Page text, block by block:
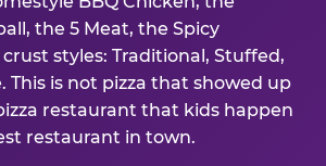
the 5 Meat, the Spicy
styles: Traditional, Stuffed,
This is not pizza that showed up
restaurant that kids happen
restaurant in town.